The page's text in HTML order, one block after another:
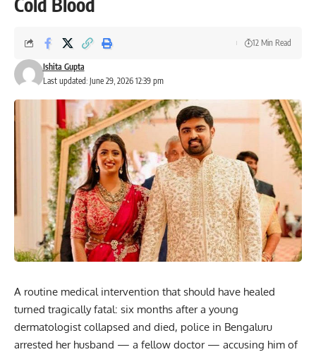
Last updated: June 29, 2026 12:39 pm
Ishita Gupta
12 Min Read
A routine medical intervention that should have healed
turned tragically fatal: six months after a young
dermatologist collapsed and died, police in Bengaluru
arrested her husband — a fellow doctor — accusing him of